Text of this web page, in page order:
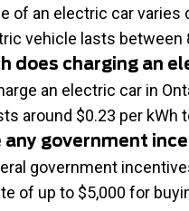
of an electric car varies
vehicle lasts between
does charging an
an electric car in
around $0.23 per kWh
any government
government
of up to $5,000 for